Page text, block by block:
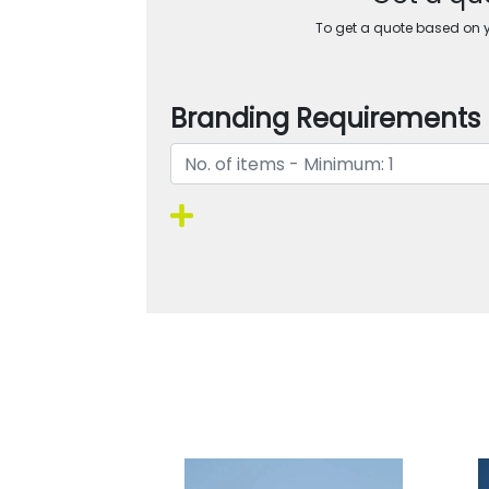
To get a quote based on
Branding Requirements